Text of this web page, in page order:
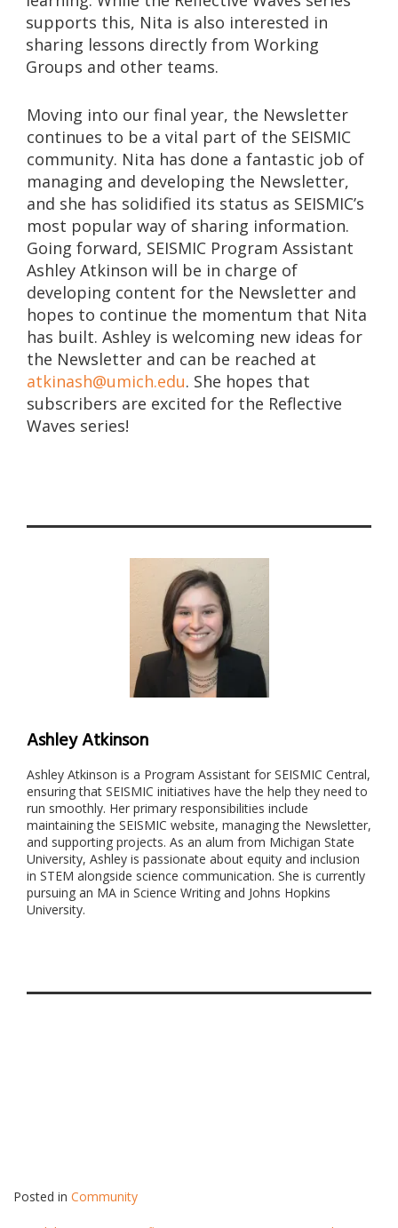
supports this, Nita is also interested in
sharing lessons directly from Working
Groups and other teams.
Moving into our final year, the Newsletter
continues to be a vital part of the SEISMIC
community. Nita has done a fantastic job of
managing and developing the Newsletter,
and she has solidified its status as SEISMIC’s
most popular way of sharing information.
Going forward, SEISMIC Program Assistant
Ashley Atkinson will be in charge of
developing content for the Newsletter and
hopes to continue the momentum that Nita
has built. Ashley is welcoming new ideas for
the Newsletter and can be reached at
atkinash@umich.edu. She hopes that
subscribers are excited for the Reflective
Waves series!
Ashley Atkinson
Ashley Atkinson is a Program Assistant for SEISMIC Central,
ensuring that SEISMIC initiatives have the help they need to
run smoothly. Her primary responsibilities include
maintaining the SEISMIC website, managing the Newsletter,
and supporting projects. As an alum from Michigan State
University, Ashley is passionate about equity and inclusion
in STEM alongside science communication. She is currently
pursuing an MA in Science Writing and Johns Hopkins
University.
Posted in Community